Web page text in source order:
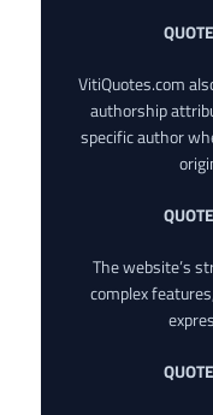
VitiQuotes.com
authorship
specific author
The website’s
complex